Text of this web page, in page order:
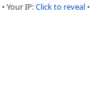
• Your IP:Click to reveal •